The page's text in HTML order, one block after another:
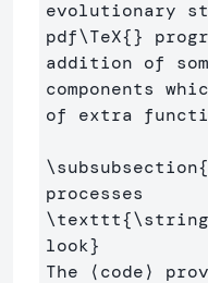
evolutionary
pdf\TeX{}
addition of
components
of extra
\subsubsection{
\texttt{
look}